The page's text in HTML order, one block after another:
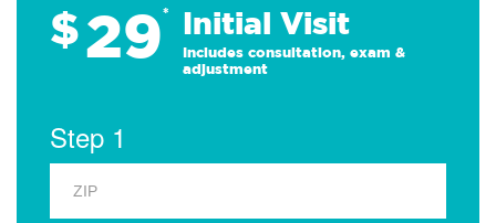
$29* Initial Visit
Includes consultation, exam &
adjustment
Step 1